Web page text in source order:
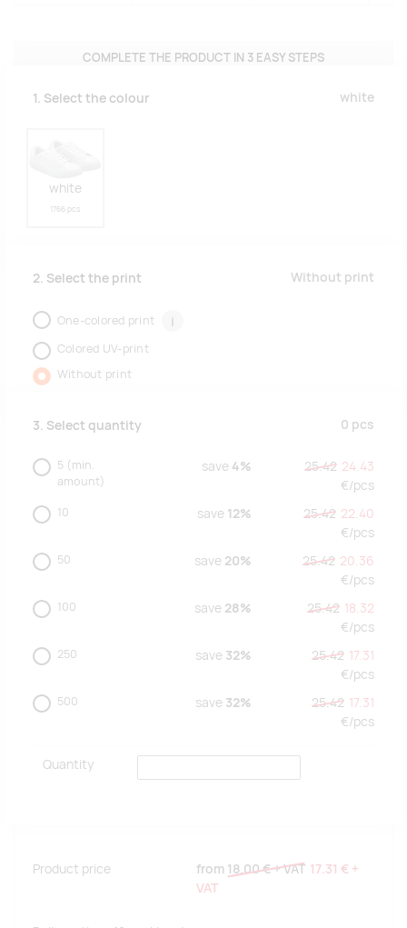
COMPLETE THE PRODUCT IN 3 EASY STEPS
1. Select the colour white
white
1766 pcs
2. Select the print Without print
One-colored print i
Colored UV-print
Without print
3. Select quantity 0 pcs
5 (min.
amount)
save 4% 25.42 24.43
€/pcs
10 save 12% 25.42 22.40
€/pcs
50 save 20% 25.42 20.36
€/pcs
100 save 28% 25.42 18.32
€/pcs
250 save 32% 25.42 17.31
€/pcs
500 save 32% 25.42 17.31
€/pcs
Quantity
Product price from 18.00 €+ VAT 17.31 € +
VAT